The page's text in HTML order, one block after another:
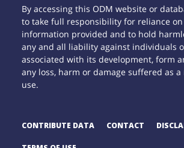
By accessing this ODM website or
to take full responsibility for reliance on
information provided and to hold
any and all liability against individuals
associated with its development, form
any loss, harm or damage suffered as
use.
CONTRIBUTE DATA CONTACT